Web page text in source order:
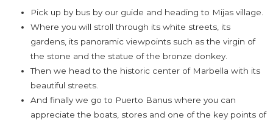
Pick up by bus by our guide and heading to Mijas village.
Where you will stroll through its white streets, its
gardens, its panoramic viewpoints such as the virgin of
the stone and the statue of the bronze donkey.
Then we head to the historic center of Marbella with its
beautiful streets.
And finally we go to Puerto Banus where you can
appreciate the boats, stores and one of the key points of